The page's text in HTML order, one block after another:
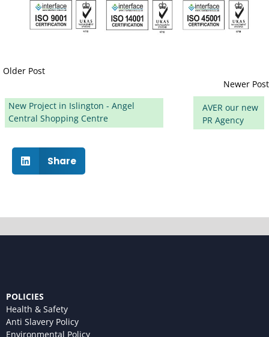
Older Post
Newer Post
New Project in Islington - Angel
Central Shopping Centre
AVER our new
PR Agency
Share
POLICIES
Health & Safety
Anti Slavery Policy
Environmental Policy